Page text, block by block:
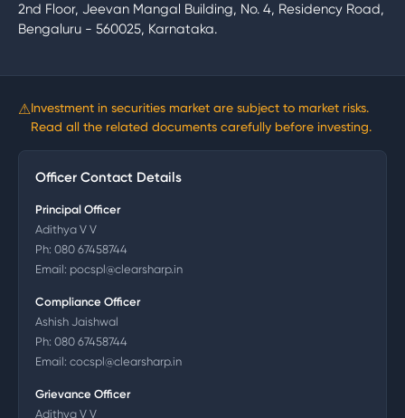
2nd Floor, Jeevan Mangal Building, No. 4, Residency Road,
Bengaluru - 560025, Karnataka.
⚠Investment in securities market are subject to market risks.
Read all the related documents carefully before investing.
Officer Contact Details
Principal Officer
Adithya V V
Ph: 080 67458744
Email: pocspl@clearsharp.in
Compliance Officer
Ashish Jaishwal
Ph: 080 67458744
Email: cocspl@clearsharp.in
Grievance Officer
Adithya V V